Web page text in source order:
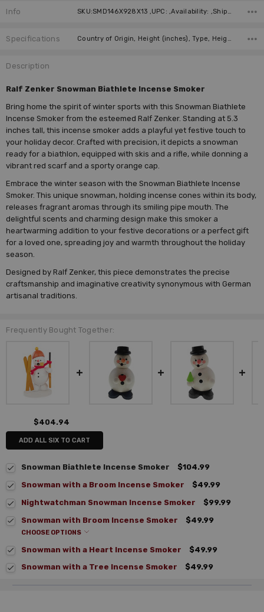
Info
Specifications Country of Origin, Height (inches), Type, Height (cm), Manufacturer, Material,
Description
Ralf Zenker Snowman Biathlete Incense Smoker
Bring home the spirit of winter sports with this Snowman Biathlete
Incense Smoker from the esteemed Ralf Zenker. Standing at 5.3
inches tall, this incense smoker adds a playful yet festive touch to
your holiday decor. Crafted with precision, it depicts a snowman
ready for a biathlon, equipped with skis and a rifle, while donning a
vibrant red scarf and a sporty orange cap.
Embrace the winter season with the Snowman Biathlete Incense
Smoker. This unique snowman, holding incense cones within its body,
releases fragrant aromas through its smiling pipe mouth. The
delightful scents and charming design make this smoker a
heartwarming addition to your festive decorations or a perfect gift
for a loved one, spreading joy and warmth throughout the holiday
season.
Designed by Ralf Zenker, this piece demonstrates the precise
craftsmanship and imaginative creativity synonymous with German
artisanal traditions.
Frequently Bought Together:
$404.94
ADD ALL SIX TO CART
Snowman Biathlete Incense Smoker
$104.99
Snowman with a Broom Incense Smoker
$49.99
Nightwatchman Snowman Incense Smoker
$99.99
Snowman with Broom Incense Smoker
$49.99
CHOOSE OPTIONS
Snowman with a Heart Incense Smoker
$49.99
Snowman with a Tree Incense Smoker
$49.99